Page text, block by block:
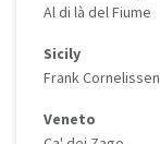
Al di là del Fiume
Sicily
Frank Cornelissen
Veneto